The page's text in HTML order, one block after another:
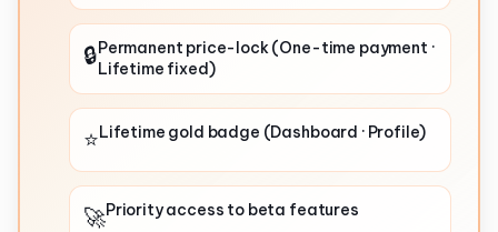
🔒Permanent price-lock (One-time payment ·
Lifetime fixed)
⭐Lifetime gold badge (Dashboard · Profile)
🚀Priority access to beta features